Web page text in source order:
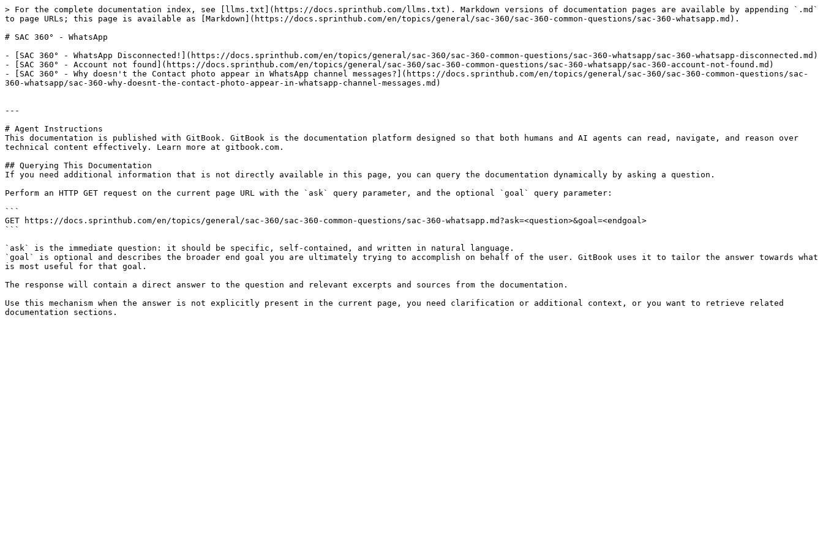
> For the complete documentation index, see [llms.txt](https://docs.sprinthub.com/llms.txt). Markdown versions of documentation pages are available by appending `.md`
to page URLs; this page is available as [Markdown](https://docs.sprinthub.com/en/topics/general/sac-360/sac-360-common-questions/sac-360-whatsapp.md).
# SAC 360° - WhatsApp
- [SAC 360° - WhatsApp Disconnected!](https://docs.sprinthub.com/en/topics/general/sac-360/sac-360-common-questions/sac-360-whatsapp/sac-360-whatsapp-disconnected.md)
- [SAC 360° - Account not found](https://docs.sprinthub.com/en/topics/general/sac-360/sac-360-common-questions/sac-360-whatsapp/sac-360-account-not-found.md)
- [SAC 360° - Why doesn't the Contact photo appear in WhatsApp channel messages?](https://docs.sprinthub.com/en/topics/general/sac-360/sac-360-common-questions/sac-
360-whatsapp/sac-360-why-doesnt-the-contact-photo-appear-in-whatsapp-channel-messages.md)
---
# Agent Instructions
This documentation is published with GitBook. GitBook is the documentation platform designed so that both humans and AI agents can read, navigate, and reason over
technical content effectively. Learn more at gitbook.com.
## Querying This Documentation
If you need additional information that is not directly available in this page, you can query the documentation dynamically by asking a question.
Perform an HTTP GET request on the current page URL with the `ask` query parameter, and the optional `goal` query parameter:
```
GET https://docs.sprinthub.com/en/topics/general/sac-360/sac-360-common-questions/sac-360-whatsapp.md?ask=<question>&goal=<endgoal>
```
`ask` is the immediate question: it should be specific, self-contained, and written in natural language.
`goal` is optional and describes the broader end goal you are ultimately trying to accomplish on behalf of the user. GitBook uses it to tailor the answer towards what
is most useful for that goal.
The response will contain a direct answer to the question and relevant excerpts and sources from the documentation.
Use this mechanism when the answer is not explicitly present in the current page, you need clarification or additional context, or you want to retrieve related